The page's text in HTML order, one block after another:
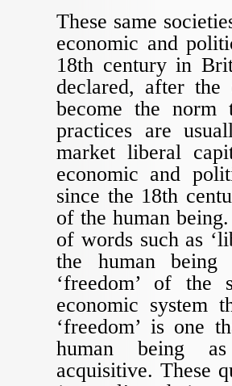
These same
economic and
18th century in
declared, after
become the norm
practices are
market liberal
economic and
since the 18th
of the human
of words such as
the human
‘freedom’ of the
economic system
‘freedom’ is one
human being
acquisitive. These